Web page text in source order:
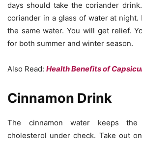
days should take the coriander
coriander in a glass of water at
the same water. You will get relief.
for both summer and winter season.
Also Read: Health Benefits of
Cinnamon Drink
The cinnamon water keeps
cholesterol under check. Take out